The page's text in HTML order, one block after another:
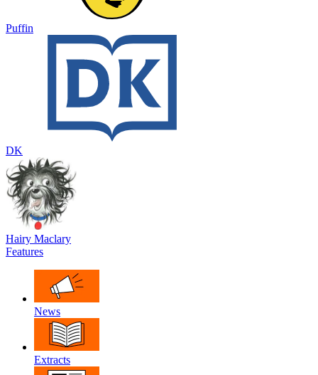
Puffin
DK
Hairy Maclary
Features
News
Extracts